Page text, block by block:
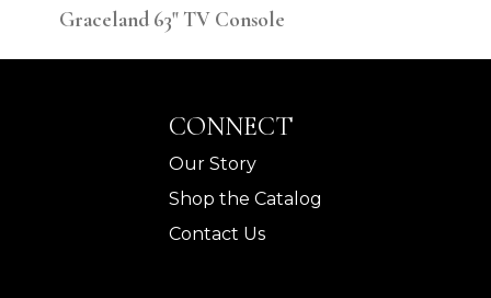
Graceland 63" TV Console
CONNECT
Our Story
Shop the Catalog
Contact Us